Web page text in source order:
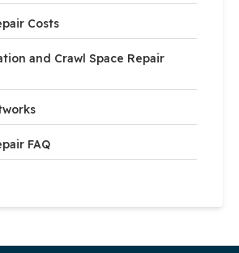
Costs
and Crawl Space Repair
FAQ